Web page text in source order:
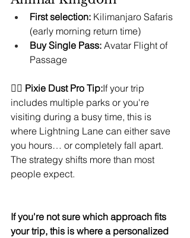
First selection: Kilimanjaro Safaris
(early morning return time)
Buy Single Pass: Avatar Flight of
Passage
🧚‍♀️ Pixie Dust Pro Tip:If your trip
includes multiple parks or you're
visiting during a busy time, this is
where Lightning Lane can either save
you hours… or completely fall apart.
The strategy shifts more than most
people expect.
If you're not sure which approach fits
your trip, this is where a personalized